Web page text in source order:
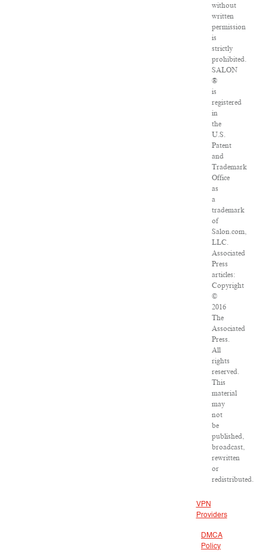
without
written
permission
is
strictly
prohibited.
SALON
®
is
registered
in
the
U.S.
Patent
and
Trademark
Office
as
a
trademark
of
Salon.com,
LLC.
Associated
Press
articles:
Copyright
©
2016
The
Associated
Press.
All
rights
reserved.
This
material
may
not
be
published,
broadcast,
rewritten
or
redistributed.
VPN
Providers
DMCA
Policy